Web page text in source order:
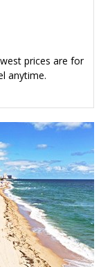
prices are for
anytime.